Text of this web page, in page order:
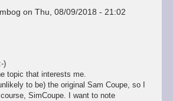
on Thu, 08/09/2018 - 21:02
)
topic that interests me.
to be) the original Sam Coupe, so I
SimCoupe. I want to note